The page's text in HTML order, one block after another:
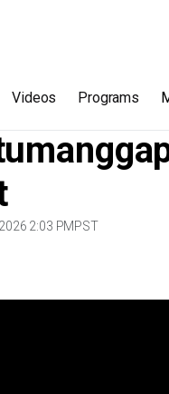
Videos Programs
sa Tarlac, tumanggap ng P100-k centenarian cash gift
2:03 PMPST